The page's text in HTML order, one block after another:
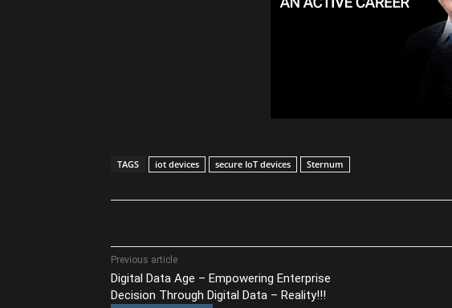
TAGS iot devices secure IoT devices Sternum
Previous article
Digital Data Age – Empowering Enterprise
Decision Through Digital Data – Reality!!!